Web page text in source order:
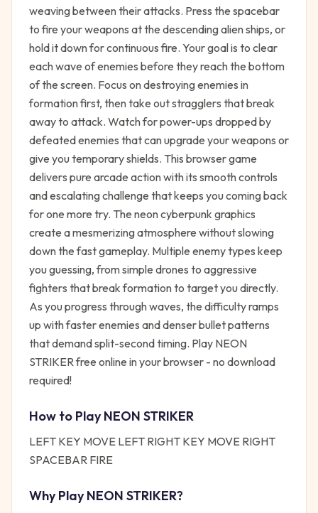
weaving between their attacks. Press the spacebar
to fire your weapons at the descending alien ships, or
hold it down for continuous fire. Your goal is to clear
each wave of enemies before they reach the bottom
of the screen. Focus on destroying enemies in
formation first, then take out stragglers that break
away to attack. Watch for power-ups dropped by
defeated enemies that can upgrade your weapons or
give you temporary shields. This browser game
delivers pure arcade action with its smooth controls
and escalating challenge that keeps you coming back
for one more try. The neon cyberpunk graphics
create a mesmerizing atmosphere without slowing
down the fast gameplay. Multiple enemy types keep
you guessing, from simple drones to aggressive
fighters that break formation to target you directly.
As you progress through waves, the difficulty ramps
up with faster enemies and denser bullet patterns
that demand split-second timing. Play NEON
STRIKER free online in your browser - no download
required!
How to PlayNEON STRIKER
LEFT KEY MOVE LEFT RIGHT KEY MOVE RIGHT
SPACEBAR FIRE
Why PlayNEON STRIKER?